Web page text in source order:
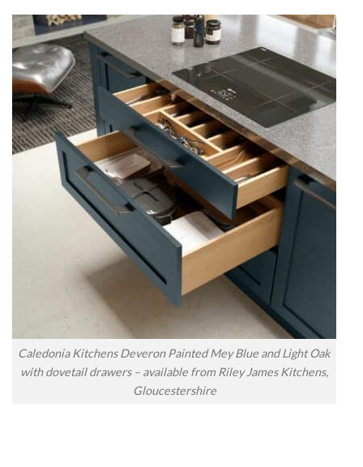
Caledonia Kitchens Deveron Painted Mey Blue and Light Oak
with dovetail drawers – available from Riley James Kitchens,
Gloucestershire